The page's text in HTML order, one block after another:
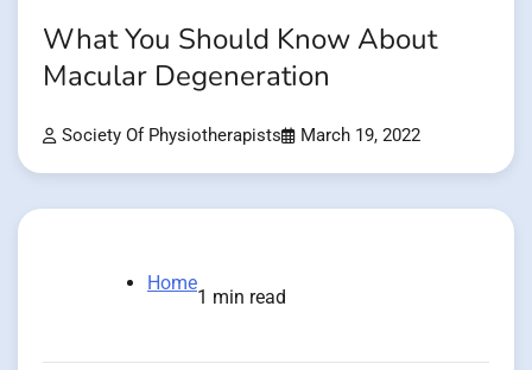
What You Should Know About
Macular Degeneration
Society Of Physiotherapists March 19, 2022
Home
1 min read